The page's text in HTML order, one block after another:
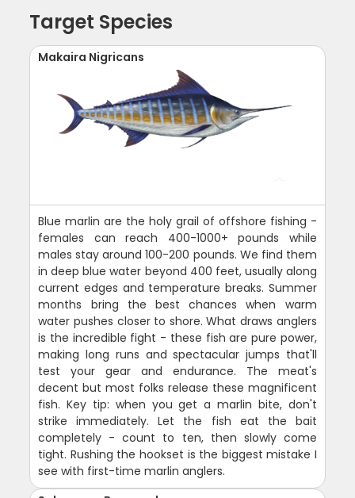
Target Species
Makaira Nigricans
Blue marlin are the holy grail of offshore fishing -
females can reach 400-1000+ pounds while
males stay around 100-200 pounds. We find them
in deep blue water beyond 400 feet, usually along
current edges and temperature breaks. Summer
months bring the best chances when warm
water pushes closer to shore. What draws anglers
is the incredible fight - these fish are pure power,
making long runs and spectacular jumps that'll
test your gear and endurance. The meat's
decent but most folks release these magnificent
fish. Key tip: when you get a marlin bite, don't
strike immediately. Let the fish eat the bait
completely - count to ten, then slowly come
tight. Rushing the hookset is the biggest mistake I
see with first-time marlin anglers.